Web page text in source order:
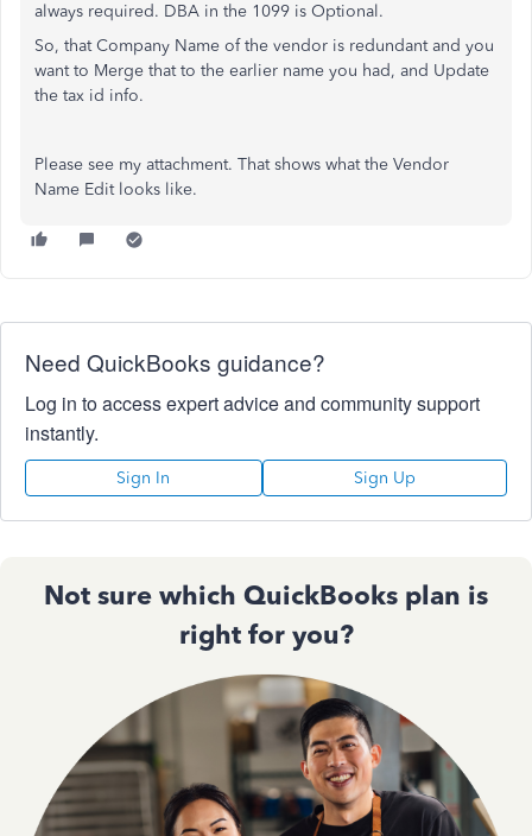
always required. DBA in the 1099 is Optional.
So, that Company Name of the vendor is redundant and you
want to Merge that to the earlier name you had, and Update
the tax id info.
Please see my attachment. That shows what the Vendor
Name Edit looks like.
Need QuickBooks guidance?
Log in to access expert advice and community support
instantly.
Sign In Sign Up
Not sure which QuickBooks plan is
right for you?